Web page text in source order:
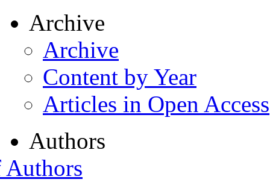
Archive
Archive
Content by Year
Articles in Open Access
Authors